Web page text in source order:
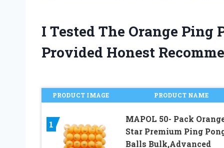
I Tested The Orange
Provided Honest
PRODUCT IMAGE PRODUCT NAME
1
MAPOL 50- Pack
Star Premium Ping
Balls Bulk,Advanced